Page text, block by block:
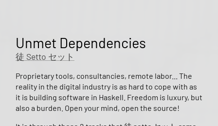
Unmet Dependencies
徒 Setto セット
Proprietary tools, consultancies, remote labor... The
reality in the digital industry is as hard to cope with as
it is building software in Haskell. Freedom is luxury, but
also a burden. Open your mind, open the source!